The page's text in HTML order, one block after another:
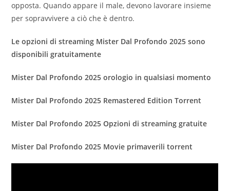
opposta. Quando appare il male, devono lavorare insieme
per sopravvivere a ciò che è dentro.
Le opzioni di streaming Mister Dal Profondo 2025 sono
disponibili gratuitamente
Mister Dal Profondo 2025 orologio in qualsiasi momento
Mister Dal Profondo 2025 Remastered Edition Torrent
Mister Dal Profondo 2025 Opzioni di streaming gratuite
Mister Dal Profondo 2025 Movie primaverili torrent